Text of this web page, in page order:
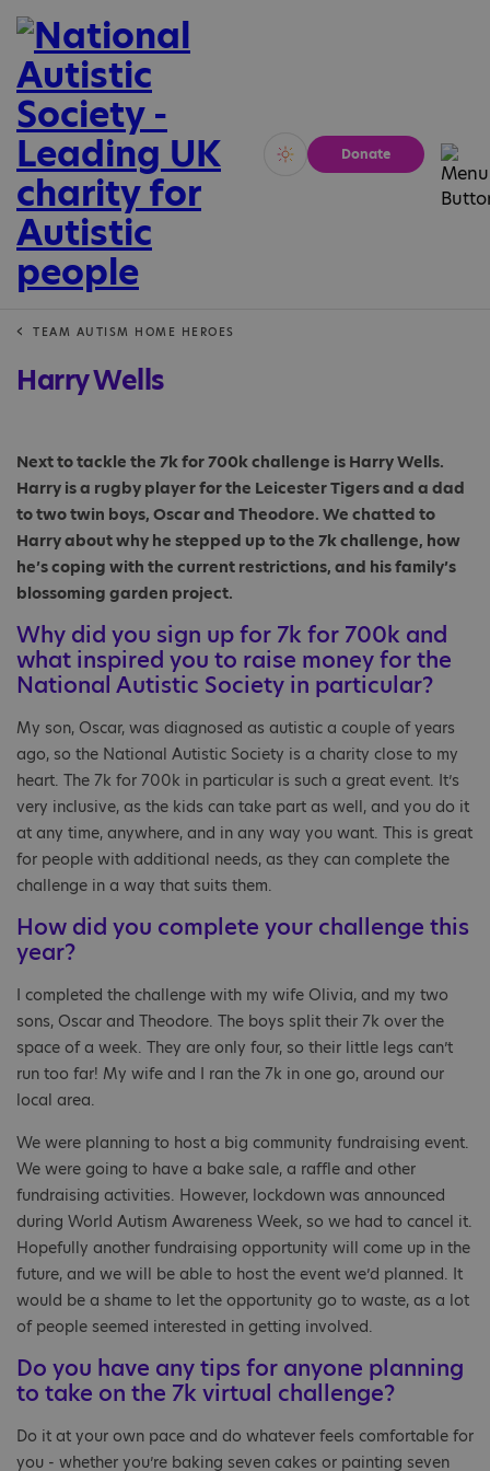
Vivid Calm
Donate
TEAM AUTISM HOME HEROES
Harry Wells
Next to tackle the 7k for 700k challenge is Harry Wells.
Harry is a rugby player for the Leicester Tigers and a dad
to two twin boys, Oscar and Theodore. We chatted to
Harry about why he stepped up to the 7k challenge, how
he’s coping with the current restrictions, and his family’s
blossoming garden project.
Why did you sign up for 7k for 700k and
what inspired you to raise money for the
National Autistic Society in particular?
My son, Oscar, was diagnosed as autistic a couple of years
ago, so the National Autistic Society is a charity close to my
heart. The 7k for 700k in particular is such a great event. It’s
very inclusive, as the kids can take part as well, and you do it
at any time, anywhere, and in any way you want. This is great
for people with additional needs, as they can complete the
challenge in a way that suits them.
How did you complete your challenge this
year?
I completed the challenge with my wife Olivia, and my two
sons, Oscar and Theodore. The boys split their 7k over the
space of a week. They are only four, so their little legs can’t
run too far! My wife and I ran the 7k in one go, around our
local area.
We were planning to host a big community fundraising event.
We were going to have a bake sale, a raffle and other
fundraising activities. However, lockdown was announced
during World Autism Awareness Week, so we had to cancel it.
Hopefully another fundraising opportunity will come up in the
future, and we will be able to host the event we’d planned. It
would be a shame to let the opportunity go to waste, as a lot
of people seemed interested in getting involved.
Do you have any tips for anyone planning
to take on the 7k virtual challenge?
Do it at your own pace and do whatever feels comfortable for
you - whether you’re baking seven cakes or painting seven